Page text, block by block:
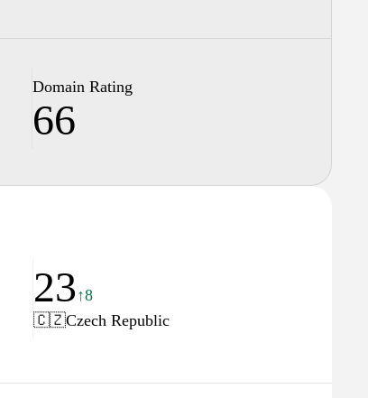
Domain Rating
66
23↑8
🇨🇿Czech Republic